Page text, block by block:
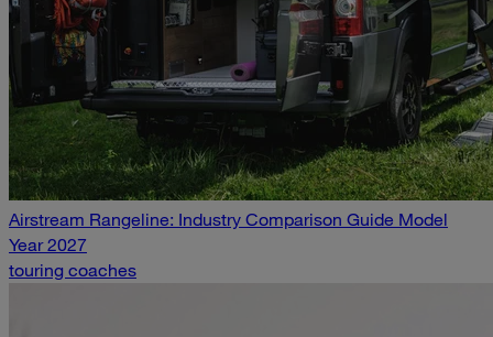
Airstream Rangeline: Industry Comparison Guide Model
Year 2027
touring coaches